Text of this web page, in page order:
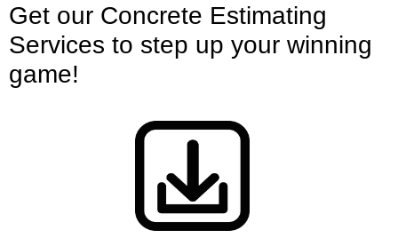
Get our Concrete Estimating
Services to step up your winning
game!